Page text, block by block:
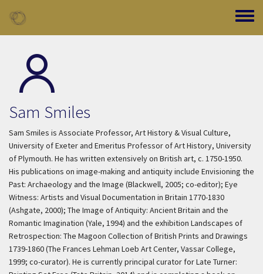
Toggle
Sam Smiles
Sam Smiles is Associate Professor, Art History & Visual Culture,
University of Exeter and Emeritus Professor of Art History, University
of Plymouth. He has written extensively on British art, c. 1750-1950.
His publications on image-making and antiquity include Envisioning the
Past: Archaeology and the Image (Blackwell, 2005; co-editor); Eye
Witness: Artists and Visual Documentation in Britain 1770-1830
(Ashgate, 2000); The Image of Antiquity: Ancient Britain and the
Romantic Imagination (Yale, 1994) and the exhibition Landscapes of
Retrospection: The Magoon Collection of British Prints and Drawings
1739-1860(The Frances Lehman Loeb Art Center, Vassar College,
1999; co-curator). He is currently principal curator forLate Turner: